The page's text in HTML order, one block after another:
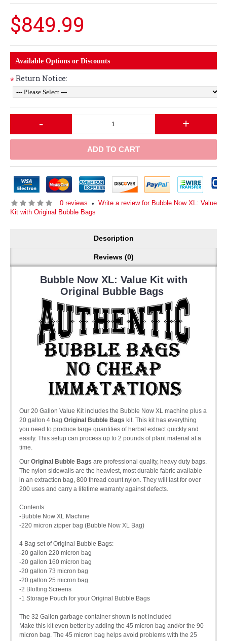
$849.99
Available Options or Discounts
* Return Notice:
- +
ADD TO CART
0 reviews • Write a review for Bubble Now XL: Value
Kit with Original Bubble Bags
Description
Reviews (0)
Bubble Now XL: Value Kit with
Original Bubble Bags
Our 20 Gallon Value Kit includes the Bubble Now XL machine plus a
20 gallon 4 bag Original Bubble Bags kit. This kit has everything
you need to produce large quantities of herbal extract quickly and
easily. This setup can process up to 2 pounds of plant material at a
time.
Our Original Bubble Bags are professional quality, heavy duty bags.
The nylon sidewalls are the heaviest, most durable fabric available
in an extraction bag, 800 thread count nylon. They will last for over
200 uses and carry a lifetime warranty against defects.
Contents:
-Bubble Now XL Machine
-220 micron zipper bag (Bubble Now XL Bag)
4 Bag set of Original Bubble Bags:
-20 gallon 220 micron bag
-20 gallon 160 micron bag
-20 gallon 73 micron bag
-20 gallon 25 micron bag
-2 Blotting Screens
-1 Storage Pouch for your Original Bubble Bags
The 32 Gallon garbage container shown is not included
Make this kit even better by adding the 45 micron bag and/or the 90
micron bag. The 45 micron bag helps avoid problems with the 25